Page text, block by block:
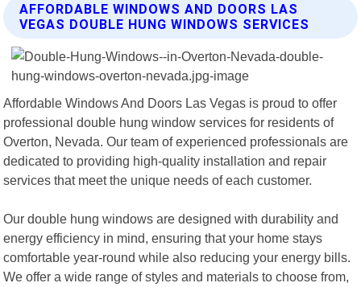
AFFORDABLE WINDOWS AND DOORS LAS
VEGAS DOUBLE HUNG WINDOWS SERVICES
Affordable Windows And Doors Las Vegas is proud to offer
professional double hung window services for residents of
Overton, Nevada. Our team of experienced professionals are
dedicated to providing high-quality installation and repair
services that meet the unique needs of each customer.
Our double hung windows are designed with durability and
energy efficiency in mind, ensuring that your home stays
comfortable year-round while also reducing your energy bills.
We offer a wide range of styles and materials to choose from,